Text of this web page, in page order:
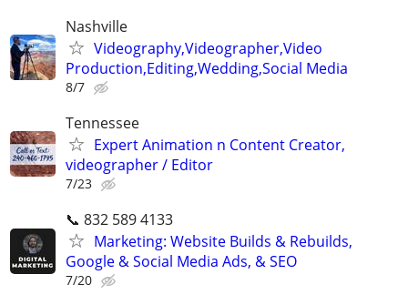
Nashville
Videography,Videographer,Video
Production,Editing,Wedding,Social Media
8/7
Tennessee
Expert Animation n Content Creator,
videographer / Editor
7/23
📞 832 589 4133
Marketing: Website Builds & Rebuilds,
Google & Social Media Ads, & SEO
7/20